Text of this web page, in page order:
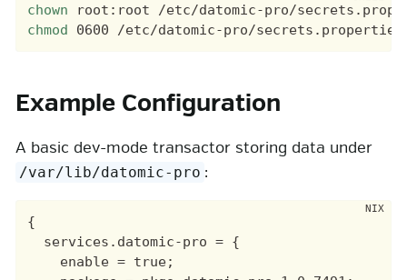
chown
chmod
Example Configuration
A basic dev-mode transactor storing data under
/var/lib/datomic-pro :
{
services . datomic-pro = {
enable = true;